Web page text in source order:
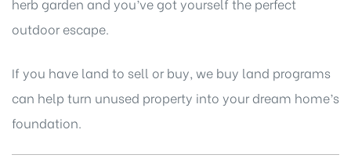
outdoor escape.
If you have land to sell or buy, we buy land programs
can help turn unused property into your dream home’s
foundation.